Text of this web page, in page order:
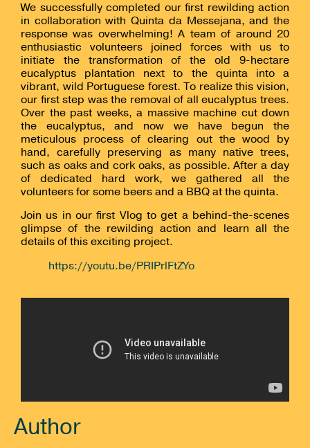
We successfully completed our first rewilding action
in collaboration with Quinta da Messejana, and the
response was overwhelming! A team of around 20
enthusiastic volunteers joined forces with us to
initiate the transformation of the old 9-hectare
eucalyptus plantation next to the quinta into a
vibrant, wild Portuguese forest. To realize this vision,
our first step was the removal of all eucalyptus trees.
Over the past weeks, a massive machine cut down
the eucalyptus, and now we have begun the
meticulous process of clearing out the wood by
hand, carefully preserving as many native trees,
such as oaks and cork oaks, as possible. After a day
of dedicated hard work, we gathered all the
volunteers for some beers and a BBQ at the quinta.
Join us in our first Vlog to get a behind-the-scenes
glimpse of the rewilding action and learn all the
details of this exciting project.
https://youtu.be/PRIPrlFtZYo
Author